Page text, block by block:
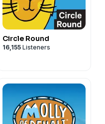
Circle Round
16,155 Listeners